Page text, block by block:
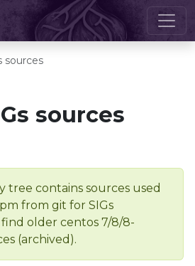
sources
sources
tree contains sources used
from git for SIGs
find older centos 7/8/8-
(archived).